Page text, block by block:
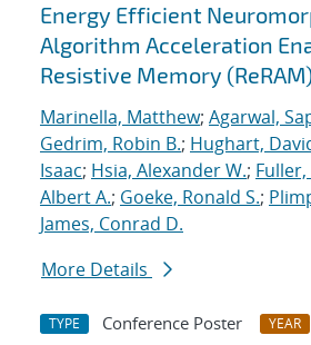
Energy Efficient
Algorithm Acceleration
Resistive Memory
Marinella, Matthew; Agarwal,
Gedrim, Robin B.; Hughart,
Isaac; Hsia, Alexander W.; Fuller,
Albert A.; Goeke, Ronald S.;
James, Conrad D.
More Details
TYPE Conference Poster YEAR